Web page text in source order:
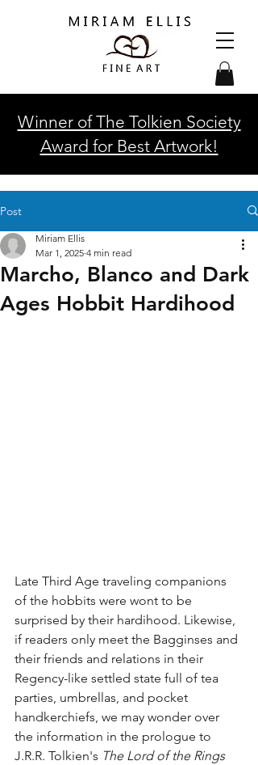
Winner of The Tolkien Society
Award for Best Artwork!
Post
Marcho, Blanco and Dark
Ages Hobbit Hardihood
Miriam Ellis
Mar 1, 2025 4 min read
Late Third Age traveling companions
of the hobbits were wont to be
surprised by their hardihood. Likewise,
if readers only meet the Bagginses and
their friends and relations in their
Regency-like settled state full of tea
parties, umbrellas, and pocket
handkerchiefs, we may wonder over
the information in the prologue to
J.R.R. Tolkien's The Lord of the Rings